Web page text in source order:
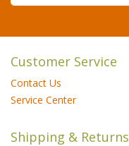
Customer Service
Contact Us
Service Center
Shipping & Returns